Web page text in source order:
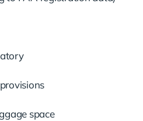
space